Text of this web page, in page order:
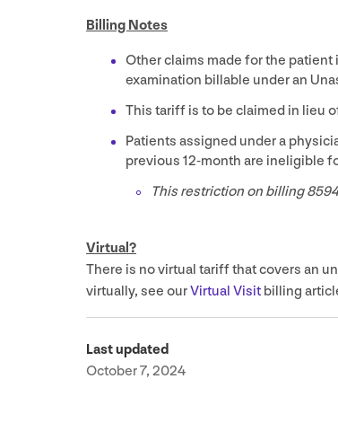
Billing Notes
Other claims made for the patient
examination billable under an
This tariff is to be claimed in lieu
Patients assigned under a
previous 12-month are ineligible
This restriction on billing8594
Virtual?
There is no virtual tariff that covers an
virtually, see ourVirtual Visit billing
Last updated
October 7, 2024